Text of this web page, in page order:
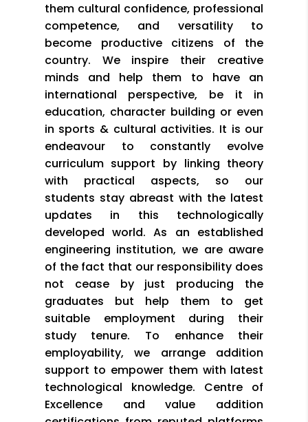
them cultural confidence, professional
competence, and versatility to
become productive citizens of the
country. We inspire their creative
minds and help them to have an
international perspective, be it in
education, character building or even
in sports & cultural activities. It is our
endeavour to constantly evolve
curriculum support by linking theory
with practical aspects, so our
students stay abreast with the latest
updates in this technologically
developed world. As an established
engineering institution, we are aware
of the fact that our responsibility does
not cease by just producing the
graduates but help them to get
suitable employment during their
study tenure. To enhance their
employability, we arrange addition
support to empower them with latest
technological knowledge. Centre of
Excellence and value addition